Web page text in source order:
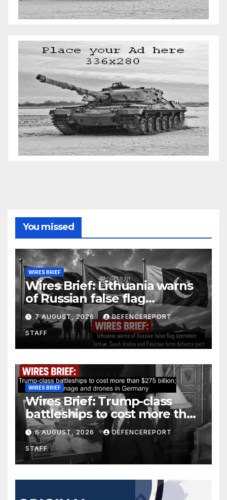
You missed
WIRES BRIEF
Wires Brief: Lithuania warns
of Russian false flag
operation; Türkiye, Saudi
Arabia and Pakistan form
defence pact
7 AUGUST, 2026 DEFENCEREPORT
STAFF
WIRES BRIEF
Wires Brief: Trump-class
battleships to cost more than
$275 billion; Espionage and
drones in Germany
6 AUGUST, 2026 DEFENCEREPORT
STAFF